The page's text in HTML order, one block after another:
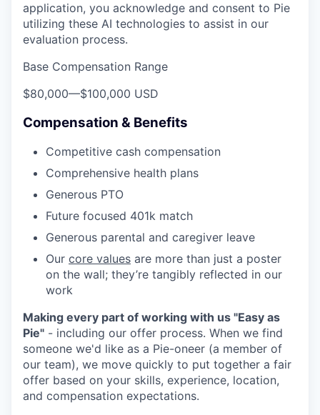
application, you acknowledge and consent to Pie
utilizing these AI technologies to assist in our
evaluation process.
Base Compensation Range
$80,000—$100,000 USD
Compensation & Benefits
Competitive cash compensation
Comprehensive health plans
Generous PTO
Future focused 401k match
Generous parental and caregiver leave
Our core values are more than just a poster
on the wall; they’re tangibly reflected in our
work
Making every part of working with us "Easy as
Pie" - including our offer process. When we find
someone we'd like as a Pie-oneer (a member of
our team), we move quickly to put together a fair
offer based on your skills, experience, location,
and compensation expectations.